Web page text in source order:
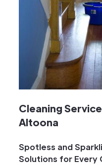
Cleaning
Altoona
Spotless and
Solutions for Every